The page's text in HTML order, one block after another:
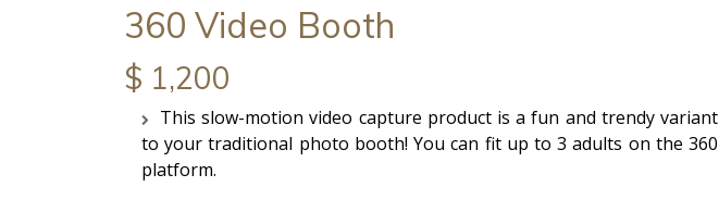
360 Video Booth
$ 1,200
This slow-motion video capture product is a fun and trendy variant
to your traditional photo booth! You can fit up to 3 adults on the 360
platform.